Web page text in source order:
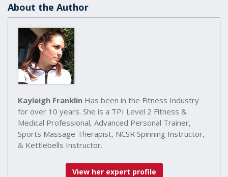
About the Author
Kayleigh Franklin Has been in the Fitness Industry
for over 10 years. She is a TPI Level 2 Fitness &
Medical Professional, Advanced Personal Trainer,
Sports Massage Therapist, NCSR Spinning Instructor,
& Kettlebells Instructor.
View her expert profile